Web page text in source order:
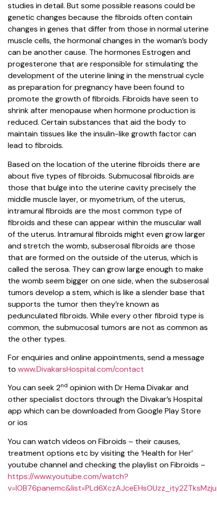
studies in detail. But some possible reasons could be
genetic changes because the fibroids often contain
changes in genes that differ from those in normal uterine
muscle cells, the hormonal changes in the woman’s body
can be another cause. The hormones Estrogen and
progesterone that are responsible for stimulating the
development of the uterine lining in the menstrual cycle
as preparation for pregnancy have been found to
promote the growth of fibroids. Fibroids have seen to
shrink after menopause when hormone production is
reduced. Certain substances that aid the body to
maintain tissues like the insulin-like growth factor can
lead to fibroids.
Based on the location of the uterine fibroids there are
about five types of fibroids. Submucosal fibroids are
those that bulge into the uterine cavity precisely the
middle muscle layer, or myometrium, of the uterus,
intramural fibroids are the most common type of
fibroids and these can appear within the muscular wall
of the uterus. Intramural fibroids might even grow larger
and stretch the womb, subserosal fibroids are those
that are formed on the outside of the uterus, which is
called the serosa. They can grow large enough to make
the womb seem bigger on one side, when the subserosal
tumors develop a stem, which is like a slender base that
supports the tumor then they’re known as
pedunculated fibroids. While every other fibroid type is
common, the submucosal tumors are not as common as
the other types.
For enquiries and online appointments, send a message
to www.DivakarsHospital.com/contact
You can seek 2nd opinion with Dr Hema Divakar and
other specialist doctors through the Divakar’s Hospital
app which can be downloaded from Google Play Store
or ios
You can watch videos on Fibroids – their causes,
treatment options etc by visiting the ‘Health for Her’
youtube channel and checking the playlist on Fibroids –
https://www.youtube.com/watch?